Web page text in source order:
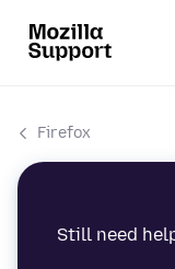
Firefox
Still need